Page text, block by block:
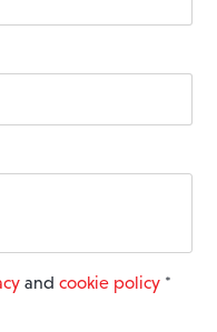
and cookie policy *